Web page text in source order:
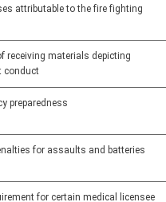
attributable to the fire fighting
receiving materials depicting
conduct
preparedness
for assaults and batteries
for certain medical licensee